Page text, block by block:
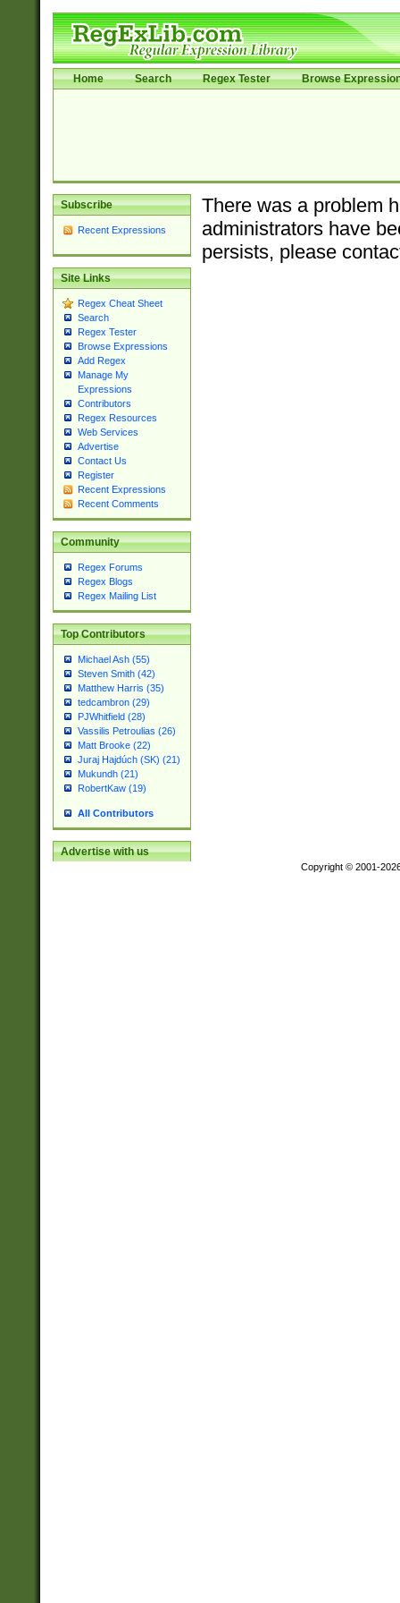
Home Search Regex Tester Browse
Subscribe
Recent Expressions
Site Links
Regex Cheat Sheet
Search
Regex Tester
Browse Expressions
Add Regex
Manage My
Expressions
Contributors
Regex Resources
Web Services
Advertise
Contact Us
Register
Recent Expressions
Recent Comments
Community
Regex Forums
Regex Blogs
Regex Mailing List
Top Contributors
Michael Ash (55)
Steven Smith (42)
Matthew Harris (35)
tedcambron (29)
PJWhitfield (28)
Vassilis Petroulias (26)
Matt Brooke (22)
Juraj Hajdúch (SK) (21)
Mukundh (21)
RobertKaw (19)
All Contributors
Advertise with us
There was a problem
administrators have
persists, please
Copyright © 2001-